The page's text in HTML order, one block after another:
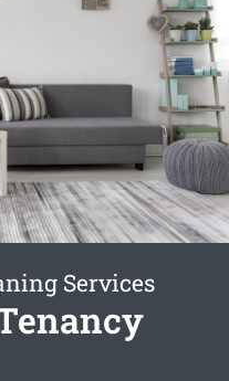
Services